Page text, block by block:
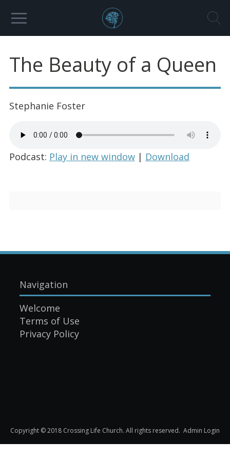
The Beauty of a Queen
Stephanie Foster
Podcast: Play in new window| Download
Navigation
Welcome
Terms of Use
Privacy Policy
Copyright © 2018 Crossing Life Church. All rights reserved. Admin Login